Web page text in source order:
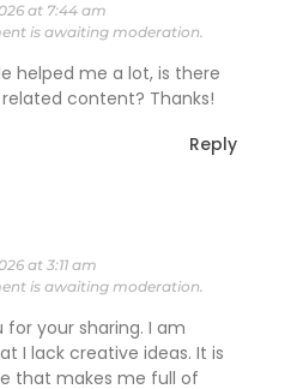
at 7:44 am
is awaiting moderation.
helped me a lot, is there
content? Thanks!
Reply
at 3:11 am
is awaiting moderation.
for your sharing. I am
I lack creative ideas. It is
that makes me full of